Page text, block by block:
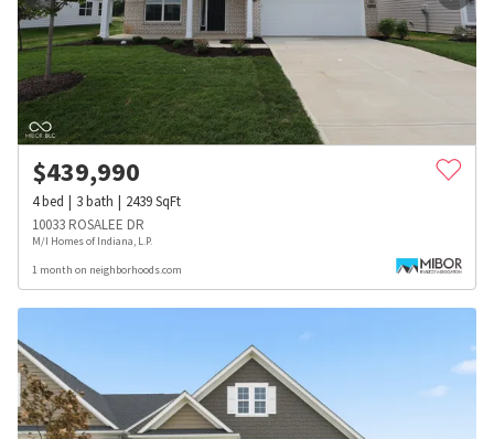
$439,990
4bed 3bath 2439SqFt
10033 ROSALEE DR
M/I Homes of Indiana, L.P.
1 month on neighborhoods.com